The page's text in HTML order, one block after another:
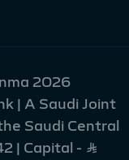
2026
| A Saudi Joint
Saudi Central
| Capital - Ʀ